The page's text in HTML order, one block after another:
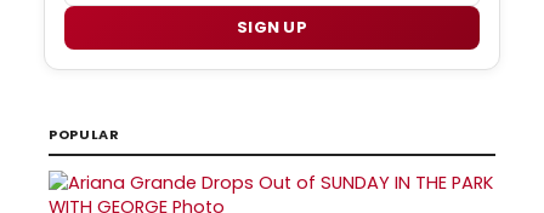
SIGN UP
POPULAR